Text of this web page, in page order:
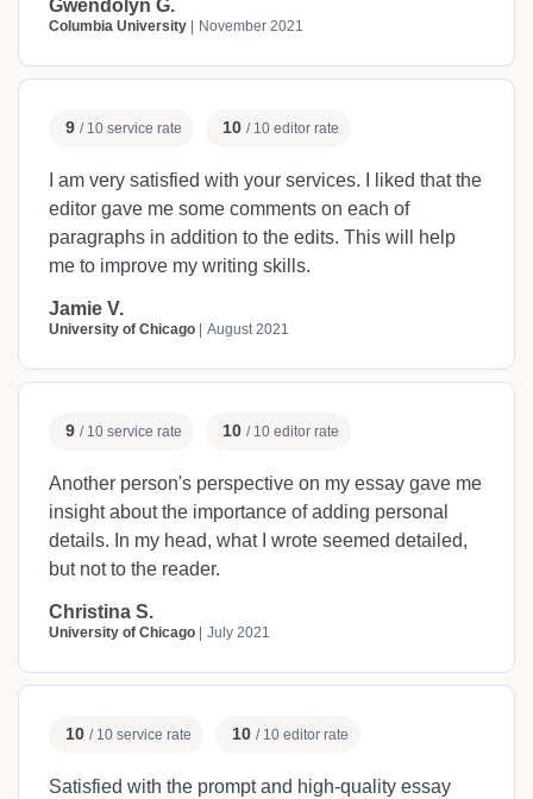
Gwendolyn G.
Columbia University November 2021
9 / 10 service rate 10 / 10 editor rate
I am very satisfied with your services. I liked that the
editor gave me some comments on each of
paragraphs in addition to the edits. This will help
me to improve my writing skills.
Jamie V.
University of Chicago August 2021
9 / 10 service rate 10 / 10 editor rate
Another person's perspective on my essay gave me
insight about the importance of adding personal
details. In my head, what I wrote seemed detailed,
but not to the reader.
Christina S.
University of Chicago July 2021
10 / 10 service rate 10 / 10 editor rate
Satisfied with the prompt and high-quality essay